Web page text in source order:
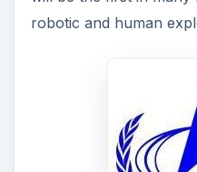
robotic and human